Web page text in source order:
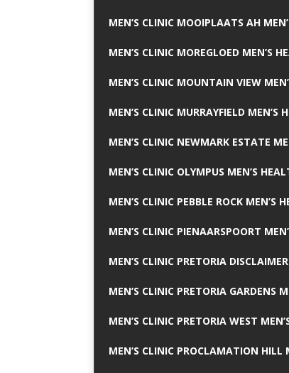
MEN’S CLINIC MOOIPLAATS AH
MEN’S CLINIC MOREGLOED MEN’S
MEN’S CLINIC MOUNTAIN VIEW
MEN’S CLINIC MURRAYFIELD MEN’S
MEN’S CLINIC NEWMARK ESTATE
MEN’S CLINIC OLYMPUS MEN’S
MEN’S CLINIC PEBBLE ROCK MEN’S
MEN’S CLINIC PIENAARSPOORT
MEN’S CLINIC PRETORIA DISCLAIMER
MEN’S CLINIC PRETORIA GARDENS
MEN’S CLINIC PRETORIA WEST
MEN’S CLINIC PROCLAMATION HILL